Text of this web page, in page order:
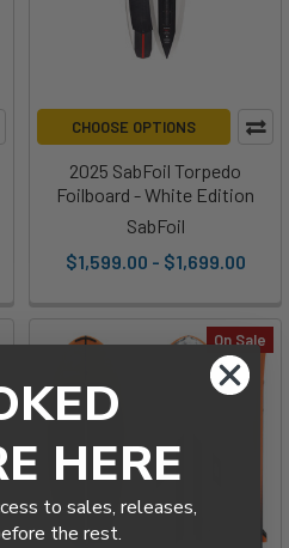
CHOOSE OPTIONS
2025 SabFoil Torpedo
Foilboard - White Edition
SabFoil
$1,599.00 - $1,699.00
On Sale
HERE
to sales, releases,
the rest.